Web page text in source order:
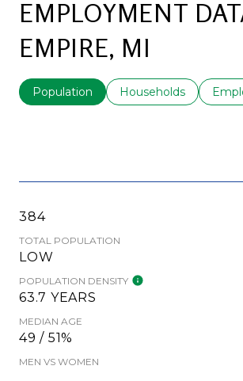
EMPLOYMENT
EMPIRE, MI
Population Households
384
TOTAL POPULATION
LOW
POPULATION DENSITY
63.7 YEARS
MEDIAN AGE
49 / 51%
MEN VS WOMEN